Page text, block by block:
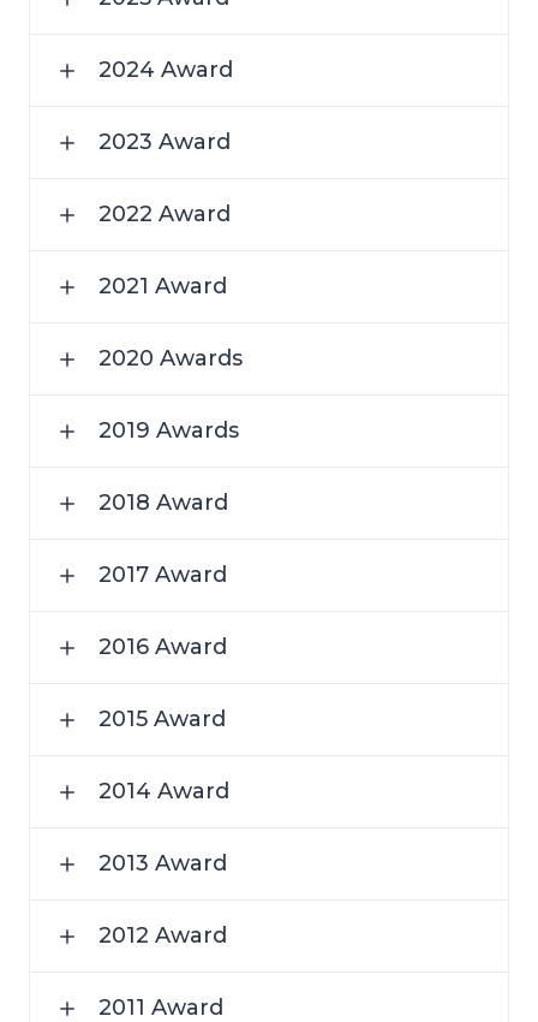
2024 Award
2023 Award
2022 Award
2021 Award
2020 Awards
2019 Awards
2018 Award
2017 Award
2016 Award
2015 Award
2014 Award
2013 Award
2012 Award
2011 Award